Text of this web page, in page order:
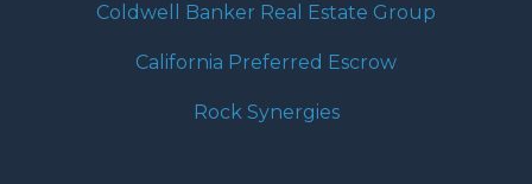
Coldwell Banker Real Estate Group
California Preferred Escrow
Rock Synergies